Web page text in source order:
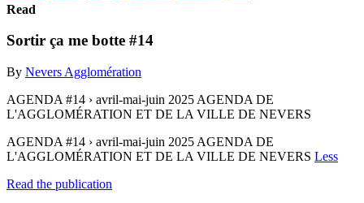
Read
Sortir ça me botte #14
By Nevers Agglomération
AGENDA #14 › avril-mai-juin 2025 AGENDA DE
L'AGGLOMÉRATION ET DE LA VILLE DE NEVERS
AGENDA #14 › avril-mai-juin 2025 AGENDA DE
L'AGGLOMÉRATION ET DE LA VILLE DE NEVERS Less
Read the publication